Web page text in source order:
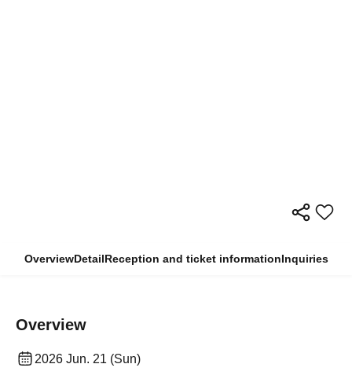
OverviewDetailReception and ticket informationInquiries
Overview
2026 Jun. 21 (Sun)